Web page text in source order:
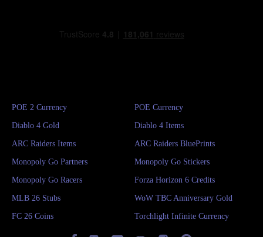
POE 2 Currency POE Currency
Diablo 4 Gold Diablo 4 Items
ARC Raiders Items ARC Raiders BluePrints
Monopoly Go Partners Monopoly Go Stickers
Monopoly Go Racers Forza Horizon 6 Credits
MLB 26 Stubs WoW TBC Anniversary Gold
FC 26 Coins Torchlight Infinite Currency